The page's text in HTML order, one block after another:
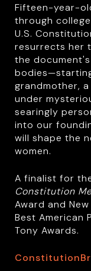
Fifteen-year-
through
U.S.
resurrects her
the
grandmother,
under
searingly
into our
will shape the
women.
A finalist for
Constitution
Award and
Best American
Tony Awards.